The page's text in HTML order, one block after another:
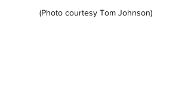
(Photo courtesy Tom Johnson)